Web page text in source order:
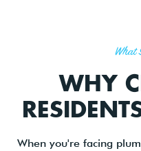
What
WHY
When you're facing